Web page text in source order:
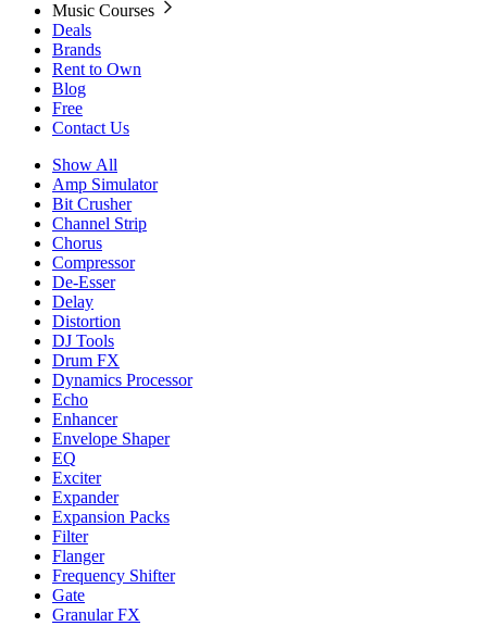
Music Courses
Deals
Brands
Rent to Own
Blog
Free
Contact Us
Show All
Amp Simulator
Bit Crusher
Channel Strip
Chorus
Compressor
De-Esser
Delay
Distortion
DJ Tools
Drum FX
Dynamics Processor
Echo
Enhancer
Envelope Shaper
EQ
Exciter
Expander
Expansion Packs
Filter
Flanger
Frequency Shifter
Gate
Granular FX